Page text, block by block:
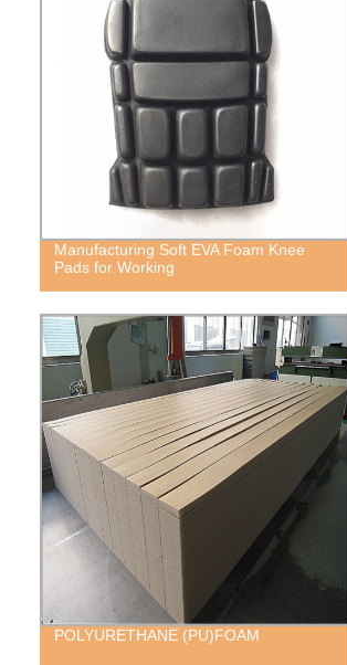
Manufacturing Soft EVA Foam Knee
Pads for Working
POLYURETHANE (PU)FOAM